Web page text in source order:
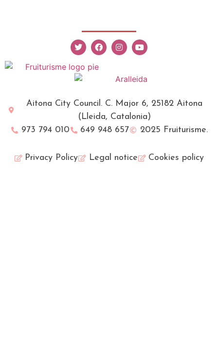
Aitona City Council. C. Major 6, 25182 Aitona
(Lleida, Catalonia)
973 794 010
649 948 657 2025 Fruiturisme.
Privacy Policy Legal notice Cookies policy